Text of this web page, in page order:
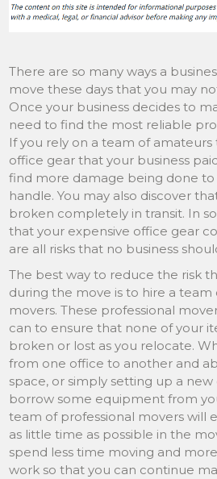
There are so many ways a
move these days that you may
Once your business decides to
need to find the most reliable
If you rely on a team of
office gear that your business
find more damage being done
handle. You may also discover
broken completely in transit. In
that your expensive office gear
are all risks that no business
The best way to reduce the risk
during the move is to hire a team
movers. These professional
can to ensure that none of your
broken or lost as you relocate.
from one office to another and
space, or simply setting up a
borrow some equipment from
team of professional movers will
as little time as possible in the
spend less time moving and
work so that you can continue